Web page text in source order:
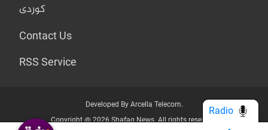
کوردی
Contact Us
RSS Service
Developed By Arcella Telecom.
Copyright @ 2026 Shafaq News. All rights reserved.
Radio